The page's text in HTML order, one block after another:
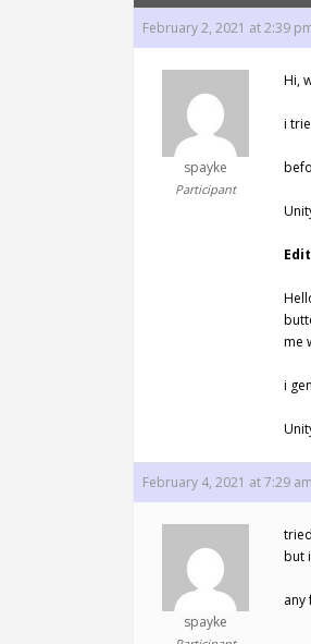
February 2, 2021 at 2:39
spayke
Participant
Hi,
i
me
i
February 4, 2021 at 7:29 am
spayke
but
any